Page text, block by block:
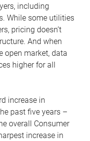
including
While some utilities
pricing doesn’t
And when
open market, data
higher for all
increase in
past five years –
overall Consumer
increase in